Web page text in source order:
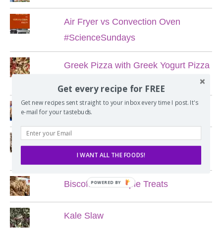
Air Fryer vs Convection Oven
#ScienceSundays
Greek Pizza with Greek Yogurt Pizza
Blueberry Corn Cookies
My Favorite Chewy Chocolate Chip
Cookies
Biscoff Rice Krispie Treats
Kale Slaw
Get every recipe for FREE
Get new recipes sent straight to your inbox every time I post. It's
e-mail for your tastebuds.
I WANT ALL THE FOODS!
POWERED BY